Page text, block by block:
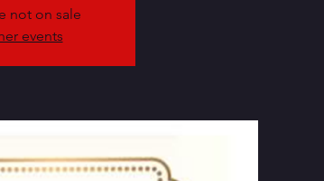
not on sale
events